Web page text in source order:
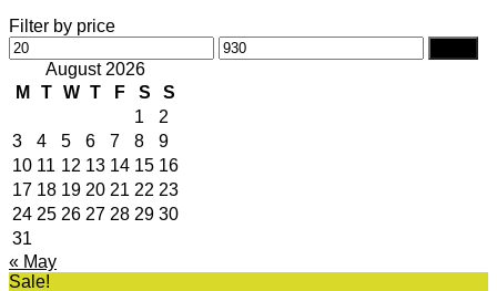
Filter by price
Min
price
Max
price
August 2026
M
T W T F S
S
1
2
3
4 5 6 7 8
9
10 11 12 13 14 15 16
17 18 19 20 21 22 23
24 25 26 27 28 29 30
31
« May
Sale!